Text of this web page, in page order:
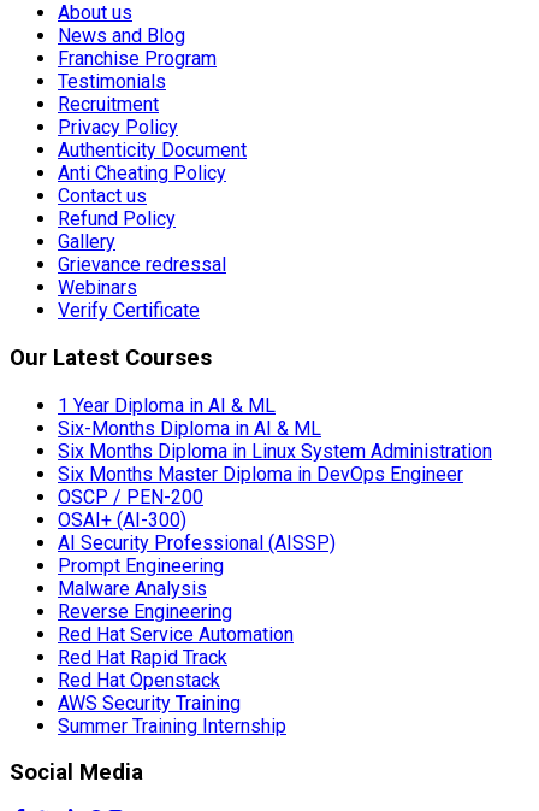
About us
News and Blog
Franchise Program
Testimonials
Recruitment
Privacy Policy
Authenticity Document
Anti Cheating Policy
Contact us
Refund Policy
Gallery
Grievance redressal
Webinars
Verify Certificate
Our Latest Courses
1 Year Diploma in AI & ML
Six-Months Diploma in AI & ML
Six Months Diploma in Linux System Administration
Six Months Master Diploma in DevOps Engineer
OSCP / PEN-200
OSAI+ (AI-300)
AI Security Professional (AISSP)
Prompt Engineering
Malware Analysis
Reverse Engineering
Red Hat Service Automation
Red Hat Rapid Track
Red Hat Openstack
AWS Security Training
Summer Training Internship
Social Media